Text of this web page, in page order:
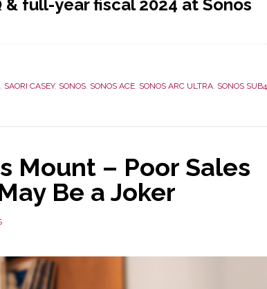
full-year fiscal 2024 at Sonos
SAORI CASEY, SONOS SONOS ACE SONOS ARC ULTRA SONOS SUB4
Mount – Poor Sales
Be a Joker